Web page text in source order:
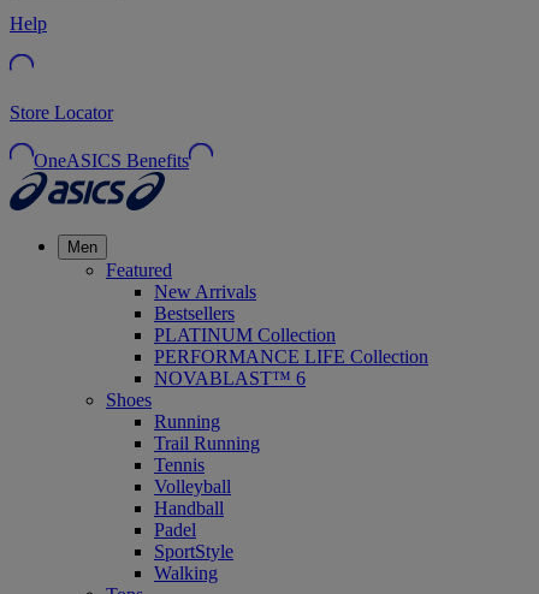
Help
Store Locator
OneASICS Benefits
Men
Featured
New Arrivals
Bestsellers
PLATINUM Collection
PERFORMANCE LIFE Collection
NOVABLAST™ 6
Shoes
Running
Trail Running
Tennis
Volleyball
Handball
Padel
SportStyle
Walking